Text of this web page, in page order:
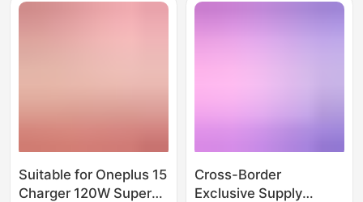
Chargers
Suitable for Oneplus 15
Charger 120W Super
Cross-Border
Exclusive Supply